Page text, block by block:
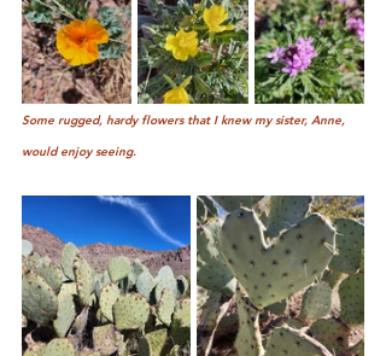
Some rugged, hardy flowers that I knew my sister, Anne,
would enjoy seeing.